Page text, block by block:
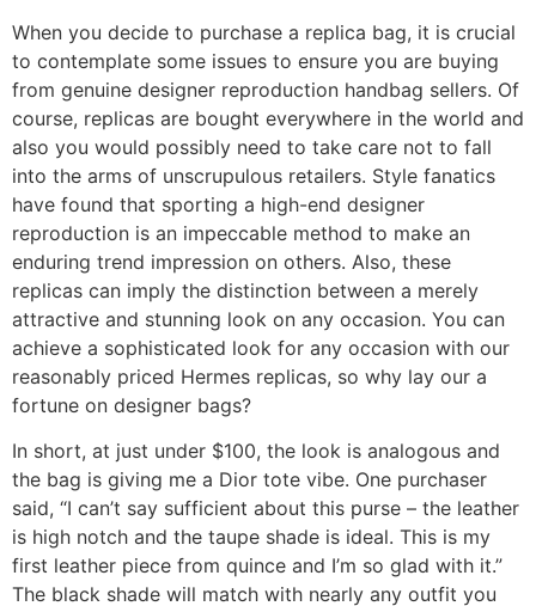
When you decide to purchase a replica bag, it is crucial
to contemplate some issues to ensure you are buying
from genuine designer reproduction handbag sellers. Of
course, replicas are bought everywhere in the world and
also you would possibly need to take care not to fall
into the arms of unscrupulous retailers. Style fanatics
have found that sporting a high-end designer
reproduction is an impeccable method to make an
enduring trend impression on others. Also, these
replicas can imply the distinction between a merely
attractive and stunning look on any occasion. You can
achieve a sophisticated look for any occasion with our
reasonably priced Hermes replicas, so why lay our a
fortune on designer bags?
In short, at just under $100, the look is analogous and
the bag is giving me a Dior tote vibe. One purchaser
said, “I can’t say sufficient about this purse – the leather
is high notch and the taupe shade is ideal. This is my
first leather piece from quince and I’m so glad with it.”
The black shade will match with nearly any outfit you